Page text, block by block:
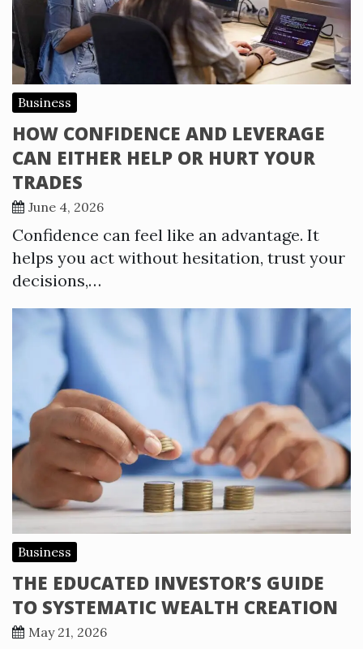
Business
HOW CONFIDENCE AND LEVERAGE
CAN EITHER HELP OR HURT YOUR
TRADES
June 4, 2026
Confidence can feel like an advantage. It
helps you act without hesitation, trust your
decisions,…
Business
THE EDUCATED INVESTOR’S GUIDE
TO SYSTEMATIC WEALTH CREATION
May 21, 2026